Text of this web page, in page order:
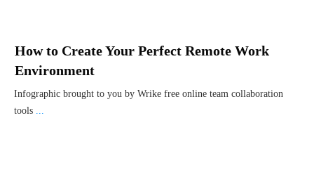
How to Create Your Perfect Remote Work
Environment
Infographic brought to you by Wrike free online team collaboration
tools ...